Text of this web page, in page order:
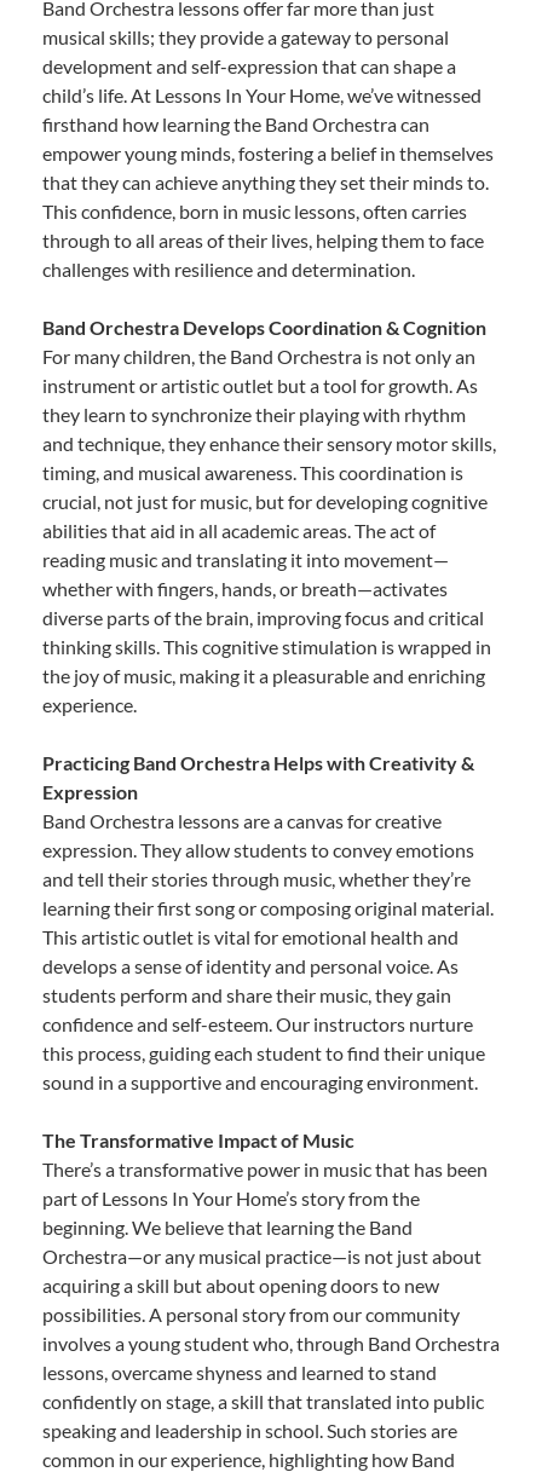
Band Orchestra lessons offer far more than just
musical skills; they provide a gateway to personal
development and self-expression that can shape a
child’s life. At Lessons In Your Home, we’ve witnessed
firsthand how learning the Band Orchestra can
empower young minds, fostering a belief in themselves
that they can achieve anything they set their minds to.
This confidence, born in music lessons, often carries
through to all areas of their lives, helping them to face
challenges with resilience and determination.
Band Orchestra Develops Coordination & Cognition
For many children, the Band Orchestra is not only an
instrument or artistic outlet but a tool for growth. As
they learn to synchronize their playing with rhythm
and technique, they enhance their sensory motor skills,
timing, and musical awareness. This coordination is
crucial, not just for music, but for developing cognitive
abilities that aid in all academic areas. The act of
reading music and translating it into movement—
whether with fingers, hands, or breath—activates
diverse parts of the brain, improving focus and critical
thinking skills. This cognitive stimulation is wrapped in
the joy of music, making it a pleasurable and enriching
experience.
Practicing Band Orchestra Helps with Creativity &
Expression
Band Orchestra lessons are a canvas for creative
expression. They allow students to convey emotions
and tell their stories through music, whether they’re
learning their first song or composing original material.
This artistic outlet is vital for emotional health and
develops a sense of identity and personal voice. As
students perform and share their music, they gain
confidence and self-esteem. Our instructors nurture
this process, guiding each student to find their unique
sound in a supportive and encouraging environment.
The Transformative Impact of Music
There’s a transformative power in music that has been
part of Lessons In Your Home’s story from the
beginning. We believe that learning the Band
Orchestra—or any musical practice—is not just about
acquiring a skill but about opening doors to new
possibilities. A personal story from our community
involves a young student who, through Band Orchestra
lessons, overcame shyness and learned to stand
confidently on stage, a skill that translated into public
speaking and leadership in school. Such stories are
common in our experience, highlighting how Band